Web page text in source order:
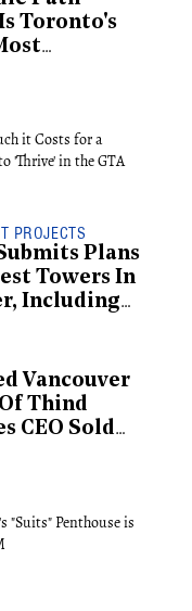
Toronto's
it Costs for a
'Thrive' in the GTA
PROJECTS
Plans
Towers In
Including
Vancouver
Thind
CEO Sold
"Suits" Penthouse is